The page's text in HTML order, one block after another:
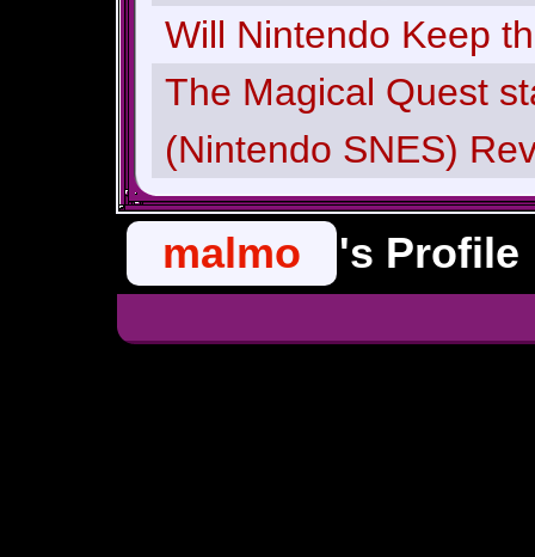
Will Nintendo Keep
The Magical Quest
(Nintendo SNES)
malmo 's Profile